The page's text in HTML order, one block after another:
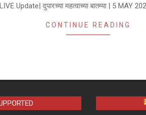
Update| दुपारच्या महत्वाच्या बातम्या | 5 MAY
CONTINUE READING